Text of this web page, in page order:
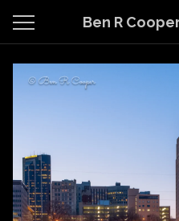
Ben R